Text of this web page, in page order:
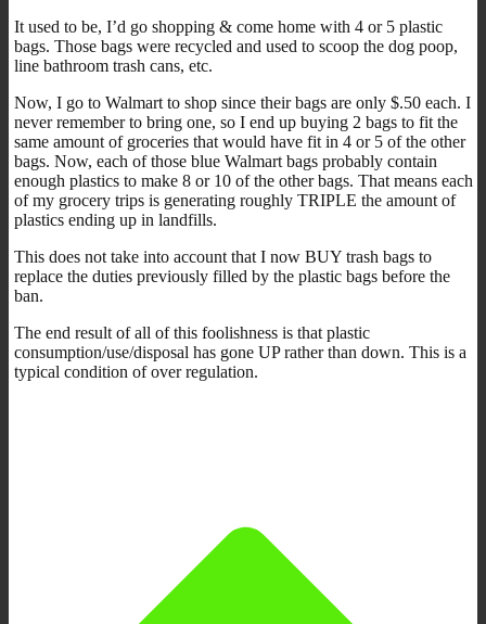
It used to be, I’d go shopping & come home with 4 or 5 plastic
bags. Those bags were recycled and used to scoop the dog poop,
line bathroom trash cans, etc.
Now, I go to Walmart to shop since their bags are only $.50 each. I
never remember to bring one, so I end up buying 2 bags to fit the
same amount of groceries that would have fit in 4 or 5 of the other
bags. Now, each of those blue Walmart bags probably contain
enough plastics to make 8 or 10 of the other bags. That means each
of my grocery trips is generating roughly TRIPLE the amount of
plastics ending up in landfills.
This does not take into account that I now BUY trash bags to
replace the duties previously filled by the plastic bags before the
ban.
The end result of all of this foolishness is that plastic
consumption/use/disposal has gone UP rather than down. This is a
typical condition of over regulation.